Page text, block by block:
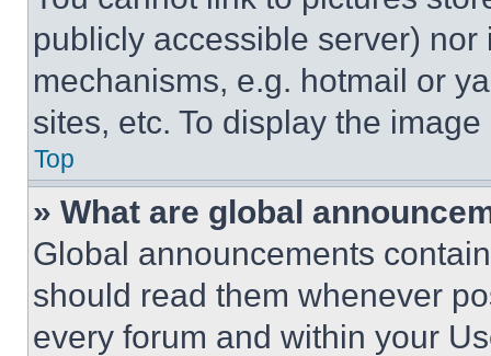
publicly accessible server)
mechanisms, e.g. hotmail or
sites, etc. To display the
Top
» What are global
Global announcements
should read them whenever
every forum and within your